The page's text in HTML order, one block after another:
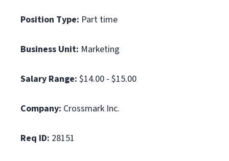
Position Type: Part time
Business Unit: Marketing
Salary Range: $14.00 - $15.00
Company: Crossmark Inc.
Req ID: 28151